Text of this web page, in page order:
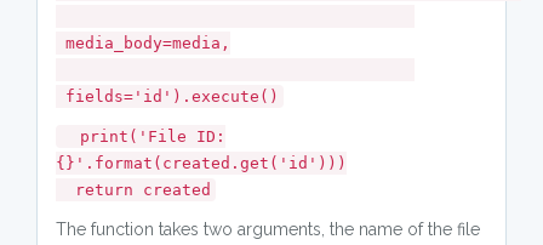
media_body=media,
fields='id').execute()
print('File ID:
{}'.format(created.get('id')))
return created
The function takes two arguments, the name of the file